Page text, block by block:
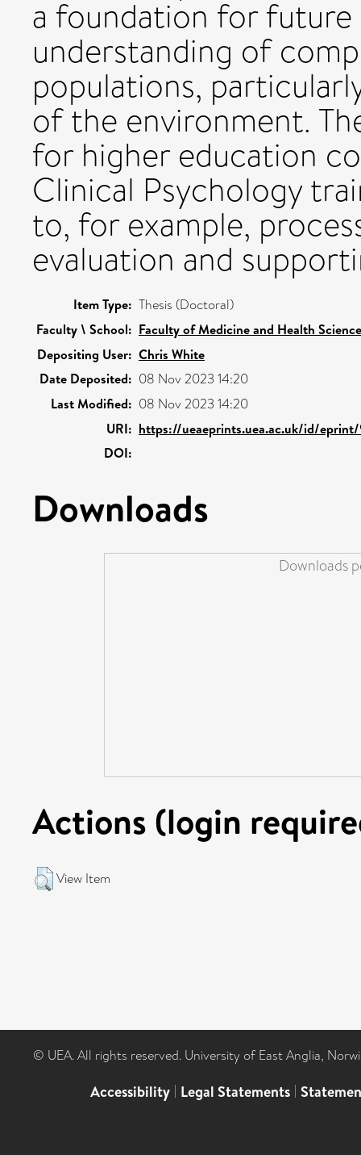
a foundation for
understanding of
populations,
of the environment.
for higher education
Clinical Psychology
to, for example,
evaluation and
Item Type: Thesis (Doctoral)
Faculty \ School: Faculty of Medicine and Health
Depositing User: Chris White
Date Deposited: 08 Nov 2023 14:20
Last Modified: 08 Nov 2023 14:20
URI: https://ueaeprints.uea.ac.uk/id/
DOI:
Downloads
Downloads
Actions (login
View Item
© UEA. All rights reserved. University of East Anglia,
Accessibility | Legal Statements |